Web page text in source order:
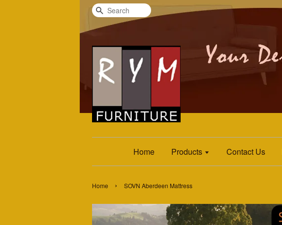
Search
Home Products Contact Us
Home › SOVN Aberdeen Mattress